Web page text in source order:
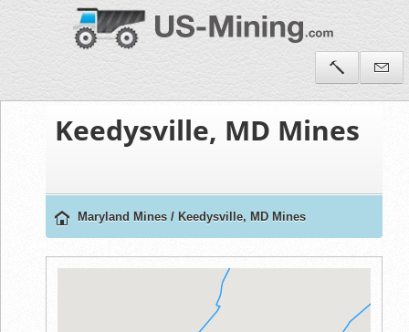
Keedysville, MD Mines
Maryland Mines / Keedysville, MD Mines